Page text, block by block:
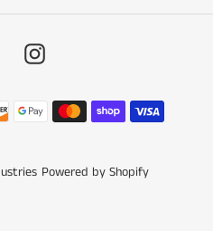
FacebookInstagram
Payment
methods
Powered by Shopify